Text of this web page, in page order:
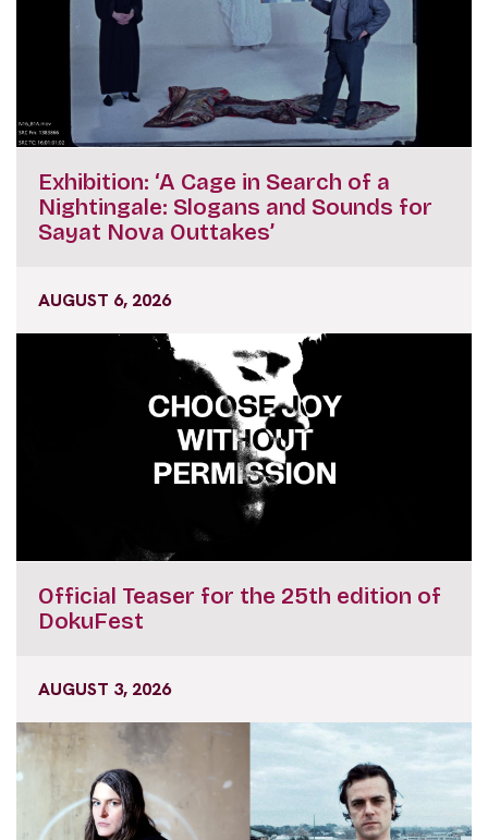
Exhibition: ‘A Cage in Search of a
Nightingale: Slogans and Sounds for
Sayat Nova Outtakes’
AUGUST 6, 2026
Official Teaser for the 25th edition of
DokuFest
AUGUST 3, 2026